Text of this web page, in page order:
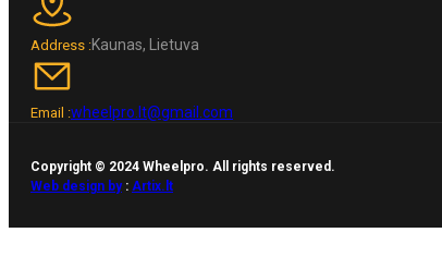
Address :Kaunas, Lietuva
Email :wheelpro.lt@gmail.com
Copyright © 2024 Wheelpro. All rights reserved.
Web design by: Artix.lt